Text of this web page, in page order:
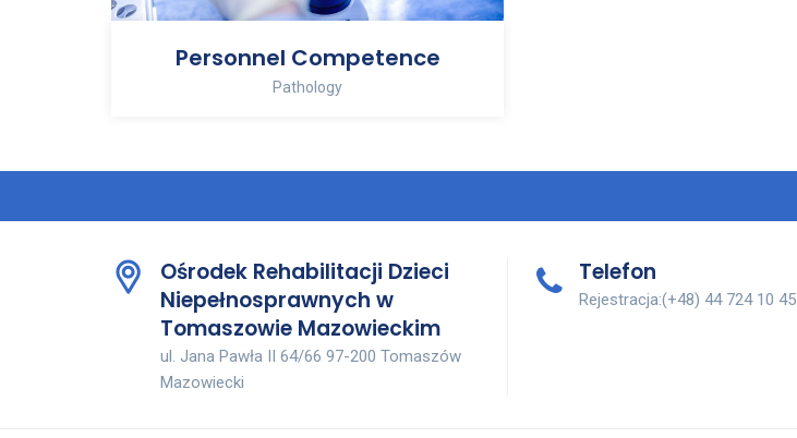
Personnel Competence
Pathology
Ośrodek Rehabilitacji Dzieci
Niepełnosprawnych w
Tomaszowie Mazowieckim
ul. Jana Pawła II 64/66 97-200 Tomaszów
Mazowiecki
Telefon
Rejestracja:(+48) 44 724 10 45